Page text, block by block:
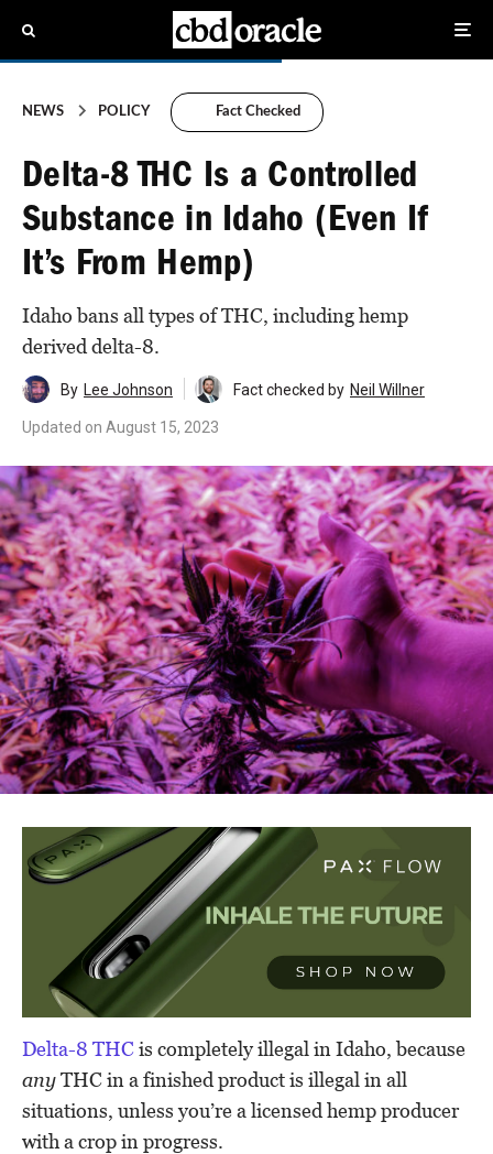
NEWS POLICY Fact Checked
Delta-8 THC Is a Controlled
Substance in Idaho (Even If
It’s From Hemp)
Idaho bans all types of THC, including hemp
derived delta-8.
By Lee Johnson Fact checked by Neil Willner
Updated on August 15, 2023
Delta-8 THCis completely illegal in Idaho, because
anyTHC in a finished product is illegal in all
situations, unless you’re a licensed hemp producer
with a crop in progress.